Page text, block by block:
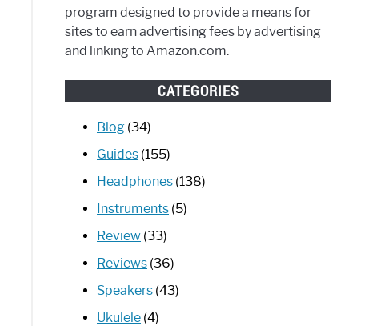
program designed to provide a means for
sites to earn advertising fees by advertising
and linking to Amazon.com.
CATEGORIES
Blog (34)
Guides (155)
Headphones (138)
Instruments (5)
Review (33)
Reviews (36)
Speakers (43)
Ukulele (4)